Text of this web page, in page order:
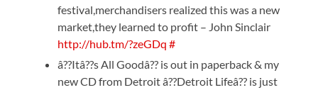
festival,merchandisers realized this was a new
market,they learned to profit – John Sinclair
http://hub.tm/?zeGDq #
â??Itâ??s All Goodâ?? is out in paperback & my
new CD from Detroit â??Detroit Lifeâ?? is just